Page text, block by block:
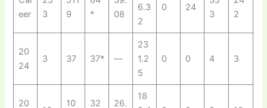
eer
3
9
*
08
6.3
2
0 24
3
2
20
24
3 37 37* —
23
1.2
5
0 0 4 3
20
10
32
26.
18